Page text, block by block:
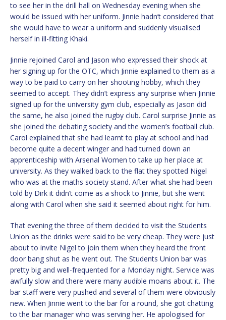
to see her in the drill hall on Wednesday evening when she
would be issued with her uniform. Jinnie hadn’t considered that
she would have to wear a uniform and suddenly visualised
herself in ill-fitting Khaki.
Jinnie rejoined Carol and Jason who expressed their shock at
her signing up for the OTC, which Jinnie explained to them as a
way to be paid to carry on her shooting hobby, which they
seemed to accept. They didn’t express any surprise when Jinnie
signed up for the university gym club, especially as Jason did
the same, he also joined the rugby club. Carol surprise Jinnie as
she joined the debating society and the women’s football club.
Carol explained that she had learnt to play at school and had
become quite a decent winger and had turned down an
apprenticeship with Arsenal Women to take up her place at
university. As they walked back to the flat they spotted Nigel
who was at the maths society stand. After what she had been
told by Dirk it didn’t come as a shock to Jinnie, but she went
along with Carol when she said it seemed about right for him.
That evening the three of them decided to visit the Students
Union as the drinks were said to be very cheap. They were just
about to invite Nigel to join them when they heard the front
door bang shut as he went out. The Students Union bar was
pretty big and well-frequented for a Monday night. Service was
awfully slow and there were many audible moans about it. The
bar staff were very pushed and several of them were obviously
new. When Jinnie went to the bar for a round, she got chatting
to the bar manager who was serving her. He apologised for